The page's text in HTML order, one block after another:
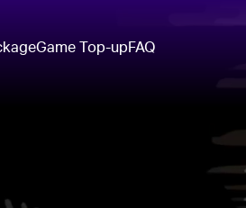
Game Top-upFAQ